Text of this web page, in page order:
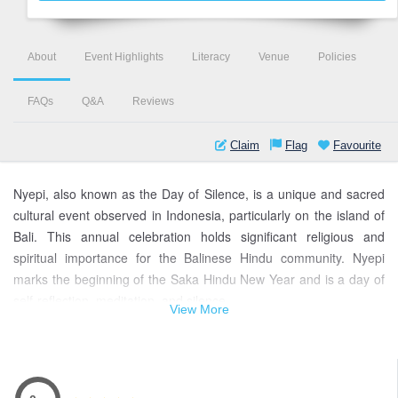
About Event Highlights Literacy Venue Policies
FAQs Q&A Reviews
Claim Flag Favourite
Nyepi, also known as the Day of Silence, is a unique and sacred
cultural event observed in Indonesia, particularly on the island of
Bali. This annual celebration holds significant religious and
spiritual importance for the Balinese Hindu community. Nyepi
marks the beginning of the Saka Hindu New Year and is a day of
self-reflection, meditation, and silence.
entertainment, and no traveling. The aim is to create a peaceful
View More